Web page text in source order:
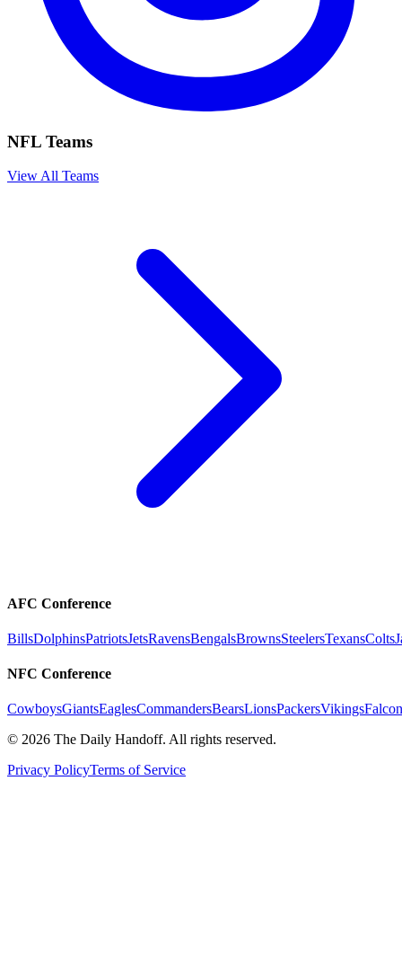
NFL Teams
View All Teams
AFC Conference
BillsDolphinsPatriotsJetsRavensBengalsBrownsSteelersTexansColts
NFC Conference
CowboysGiantsEaglesCommandersBearsLionsPackersVikings
© 2026 The Daily Handoff. All rights reserved.
Privacy PolicyTerms of Service